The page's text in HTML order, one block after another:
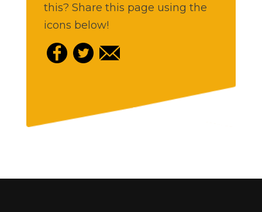
this? Share this page using the
icons below!